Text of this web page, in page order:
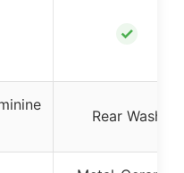
✓
Rear Wash